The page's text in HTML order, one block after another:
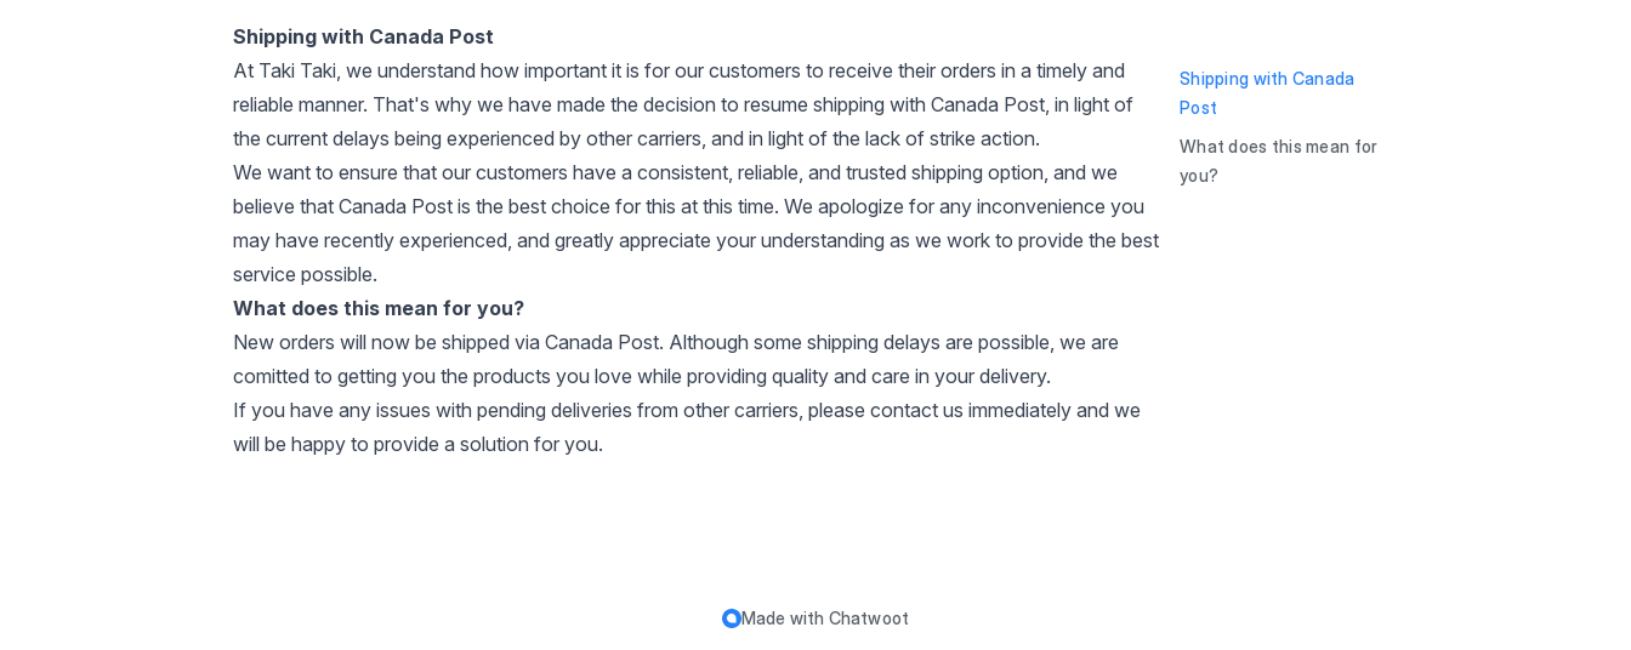
Shipping with Canada Post
At Taki Taki, we understand how important it is for our customers to receive their orders in a timely and
reliable manner. That's why we have made the decision to resume shipping with Canada Post, in light of
the current delays being experienced by other carriers, and in light of the lack of strike action.
We want to ensure that our customers have a consistent, reliable, and trusted shipping option, and we
believe that Canada Post is the best choice for this at this time. We apologize for any inconvenience you
may have recently experienced, and greatly appreciate your understanding as we work to provide the best
service possible.
What does this mean for you?
New orders will now be shipped via Canada Post. Although some shipping delays are possible, we are
comitted to getting you the products you love while providing quality and care in your delivery.
If you have any issues with pending deliveries from other carriers, please contact us immediately and we
will be happy to provide a solution for you.
Shipping with Canada
Post
What does this mean for
you?
Made with Chatwoot